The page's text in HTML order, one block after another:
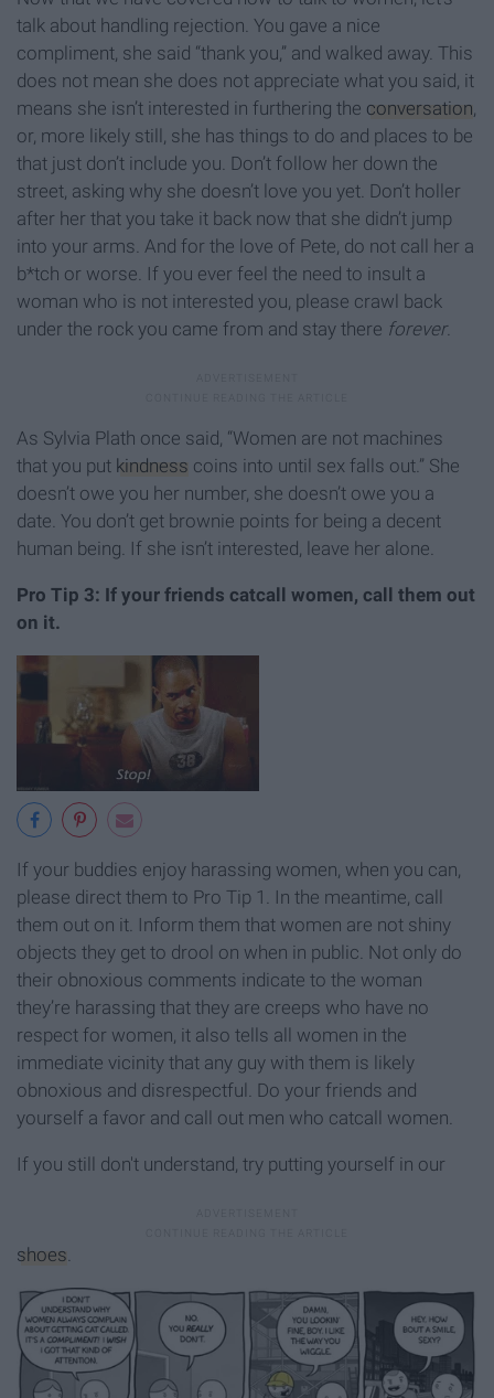
talk about handling rejection. You gave a nice
compliment, she said “thank you,” and walked away. This
does not mean she does not appreciate what you said, it
means she isn’t interested in furthering the conversation
or, more likely still, she has things to do and places to be
that just don’t include you. Don’t follow her down the
street, asking why she doesn’t love you yet. Don’t holler
after her that you take it back now that she didn’t jump
into your arms. And for the love of Pete, do not call her a
b*tch or worse. If you ever feel the need to insult a
woman who is not interested you, please crawl back
under the rock you came from and stay there forever.
As Sylvia Plath once said, “Women are not machines
that you put kindness coins into until sex falls out.” She
doesn’t owe you her number, she doesn’t owe you a
date. You don’t get brownie points for being a decent
human being. If she isn’t interested, leave her alone.
Pro Tip 3: If your friends catcall women, call them out
on it.
If your buddies enjoy harassing women, when you can,
please direct them to Pro Tip 1. In the meantime, call
them out on it. Inform them that women are not shiny
objects they get to drool on when in public. Not only do
their obnoxious comments indicate to the woman
they’re harassing that they are creeps who have no
respect for women, it also tells all women in the
immediate vicinity that any guy with them is likely
obnoxious and disrespectful. Do your friends and
yourself a favor and call out men who catcall women.
If you still don't understand, try putting yourself in our
shoes